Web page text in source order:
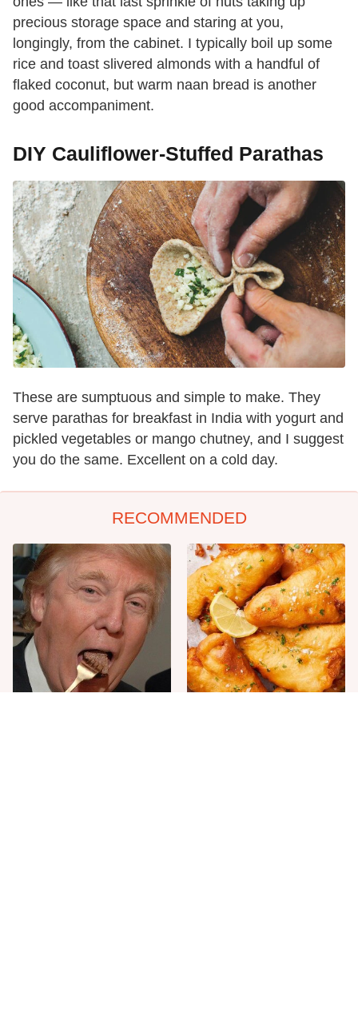
precious storage space and staring at you,
longingly, from the cabinet. I typically boil up some
rice and toast slivered almonds with a handful of
flaked coconut, but warm naan bread is another
good accompaniment.
DIY Cauliflower-Stuffed Parathas
These are sumptuous and simple to make. They
serve parathas for breakfast in India with yogurt and
pickled vegetables or mango chutney, and I suggest
you do the same. Excellent on a cold day.
RECOMMENDED